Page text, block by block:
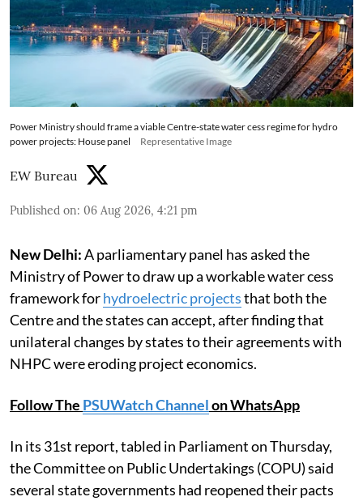
Power Ministry should frame a viable Centre-state water cess regime for hydro
power projects: House panel
Representative Image
EW Bureau
Published on: 06 Aug 2026, 4:21 pm
New Delhi:A parliamentary panel has asked the
Ministry of Power to draw up a workable water cess
framework forhydroelectric projectsthat both the
Centre and the states can accept, after finding that
unilateral changes by states to their agreements with
NHPC were eroding project economics.
Follow The PSUWatch Channelon WhatsApp
In its 31st report, tabled in Parliament on Thursday,
the Committee on Public Undertakings (COPU) said
several state governments had reopened their pacts